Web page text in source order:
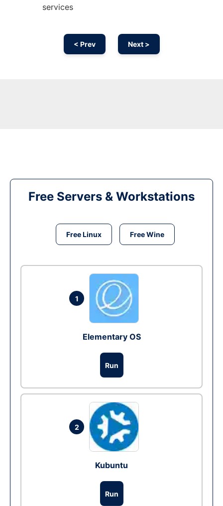
services
< Prev Next >
Free Servers & Workstations
Free Linux Free Wine
1
Elementary OS
Run
2
Kubuntu
Run